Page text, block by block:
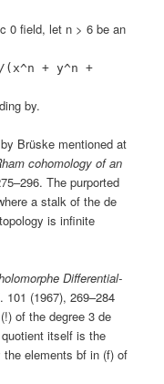
0 field, let n > 6 be an
+ y^n +
by.
Brüske mentioned at
cohomology of an
The purported
a stalk of the de
is infinite
Differential-
101 (1967), 269–284
of the degree 3 de
itself is the
elements bf in (f) of